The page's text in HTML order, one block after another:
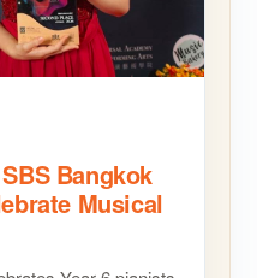
Bangkok
Musical